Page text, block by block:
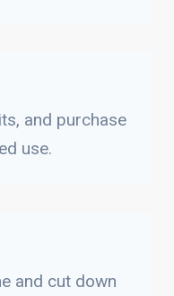
and purchase
use.
and cut down